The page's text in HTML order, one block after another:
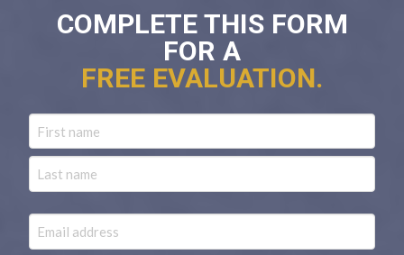
COMPLETE THIS FORM
FOR A
FREE EVALUATION.
First